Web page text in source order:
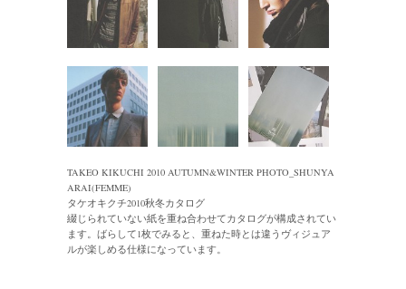
TAKEO KIKUCHI 2010 AUTUMN&WINTER PHOTO_SHUNYA
ARAI(FEMME)
タケオキクチ2010秋冬カタログ
綴じられていない紙を重ね合わせてカタログが構成されてい
ます。ばらして1枚でみると、重ねた時とは違うヴィジュア
ルが楽しめる仕様になっています。